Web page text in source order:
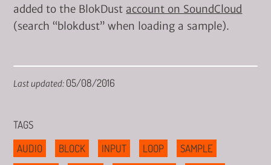
added to the BlokDust account on SoundCloud
(search “blokdust” when loading a sample).
Last updated: 05/08/2016
TAGS
AUDIO
BLOCK INPUT LOOP
SAMPLE